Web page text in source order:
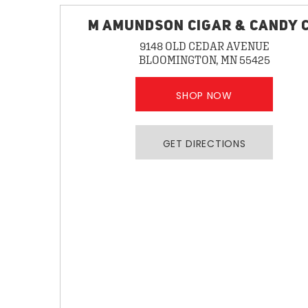
M AMUNDSON CIGAR & CANDY
9148 OLD CEDAR AVENUE
BLOOMINGTON, MN 55425
SHOP NOW
GET DIRECTIONS